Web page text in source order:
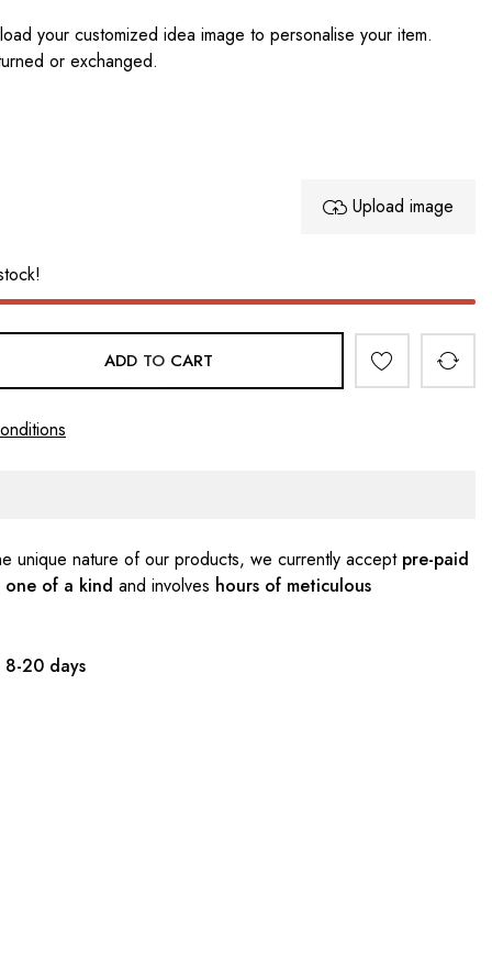
your customized idea image to personalise your item.
or exchanged.
Upload image
ADD TO CART
unique nature of our products, we currently accept pre-paid
one of a kind and involves hours of meticulous
8-20 days